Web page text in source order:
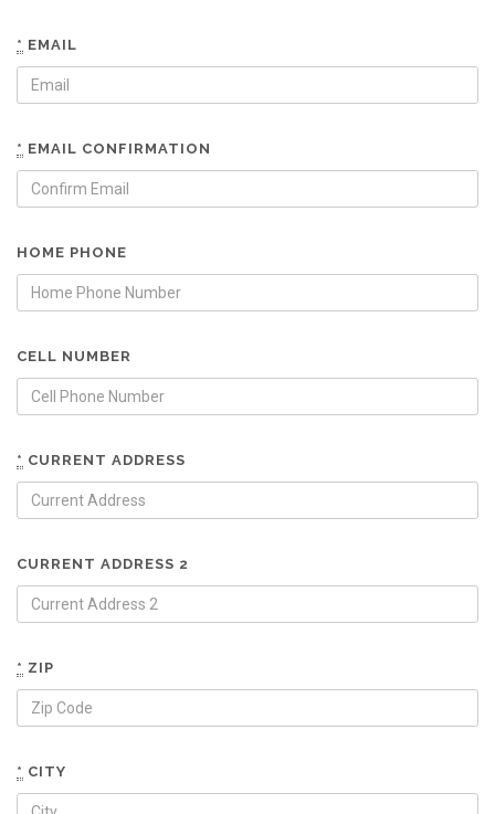
* EMAIL
* EMAIL CONFIRMATION
HOME PHONE
CELL NUMBER
* CURRENT ADDRESS
CURRENT ADDRESS 2
* ZIP
* CITY